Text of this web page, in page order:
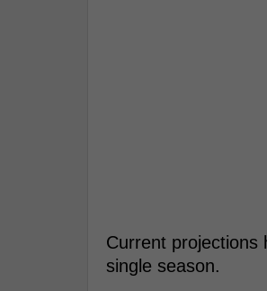
Current projections
single season.